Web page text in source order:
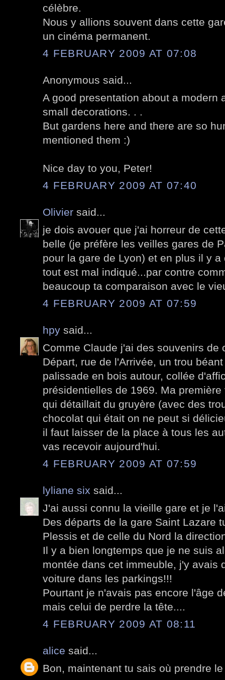
célèbre.
Nous y allions souvent dans cette
un cinéma permanent.
4 FEBRUARY 2009 AT 07:08
Anonymous said...
A good presentation about a modern
small decorations. . .
But gardens here and there are so
mentioned them :)
Nice day to you, Peter!
4 FEBRUARY 2009 AT 07:40
Olivier said...
je dois avouer que j'ai horreur de
belle (je préfère les veilles gares de
pour la gare de Lyon) et en plus il y
tout est mal indiqué...par contre
beaucoup ta comparaison avec le
4 FEBRUARY 2009 AT 07:59
hpy said...
Comme Claude j'ai des souvenirs de
Départ, rue de l'Arrivée, un trou
palissade en bois autour, collée
présidentielles de 1969. Ma
qui détaillait du gruyère (avec des
chocolat qui était on ne peut si
il faut laisser de la place à tous les
vas recevoir aujourd'hui.
4 FEBRUARY 2009 AT 07:59
lyliane six said...
J'ai aussi connu la vieille gare et je
Des départs de la gare Saint Lazare
Plessis et de celle du Nord la
Il y a bien longtemps que je ne suis
montée dans cet immeuble, j'y avais
voiture dans les parkings!!!
Pourtant je n'avais pas encore l'âge
mais celui de perdre la tête....
4 FEBRUARY 2009 AT 08:11
alice said...
Bon, maintenant tu sais où prendre